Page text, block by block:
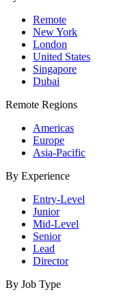
Remote
New York
London
United States
Singapore
Dubai
Remote Regions
Americas
Europe
Asia-Pacific
By Experience
Entry-Level
Junior
Mid-Level
Senior
Lead
Director
By Job Type